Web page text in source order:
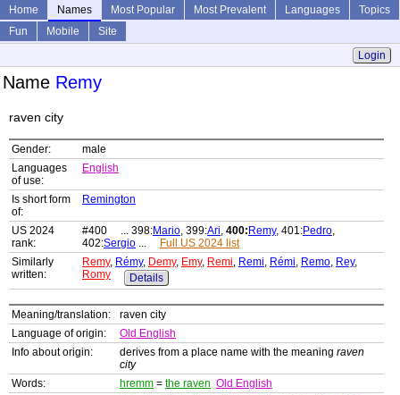
Home Names Most Popular Most Prevalent Languages
Topics
Fun
Mobile
Site
Login
Name Remy
raven city
Gender:
male
Languages
of use:
English
Is short form
of:
Remington
US 2024
rank:
#400 ... 398:Mario, 399:Ari, 400: Remy, 401:Pedro,
402:Sergio ...
Full US 2024 list
Similarly
written:
Remy, Rémy, Demy, Emy, Remi, Remi, Rémi, Remo, Rey,
Romy
Details
Meaning/translation:
raven city
Language of origin:
Old English
Info about origin:
derives from a place name with the meaning raven
city
Words:
hremm = the raven Old English